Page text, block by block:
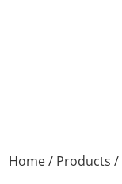
Home/ Products /